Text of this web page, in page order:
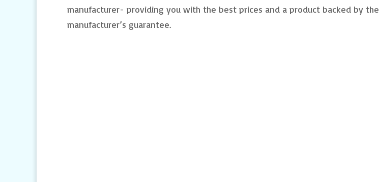
manufacturer- providing you with the best prices and a product backed by the
manufacturer’s guarantee.